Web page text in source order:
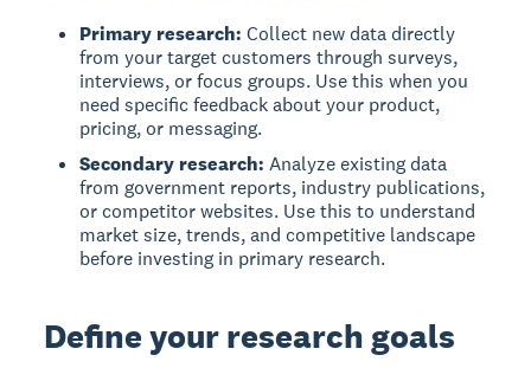
Primary research: Collect new data directly
from your target customers through surveys,
interviews, or focus groups. Use this when you
need specific feedback about your product,
pricing, or messaging.
Secondary research: Analyze existing data
from government reports, industry publications,
or competitor websites. Use this to understand
market size, trends, and competitive landscape
before investing in primary research.
Define your research goals